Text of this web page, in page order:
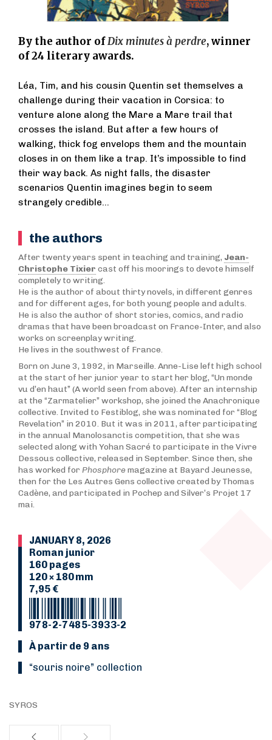
By the author ofDix minutes à perdre, winner
of 24 literary awards.
Léa, Tim, and his cousin Quentin set themselves a
challenge during their vacation in Corsica: to
venture alone along the Mare a Mare trail that
crosses the island. But after a few hours of
walking, thick fog envelops them and the mountain
closes in on them like a trap. It’s impossible to find
their way back. As night falls, the disaster
scenarios Quentin imagines begin to seem
strangely credible…
the authors
After twenty years spent in teaching and training, Jean-
Christophe Tixier cast off his moorings to devote himself
completely to writing.
He is the author of about thirty novels, in different genres
and for different ages, for both young people and adults.
He is also the author of short stories, comics, and radio
dramas that have been broadcast on France-Inter, and also
works on screenplay writing.
He lives in the southwest of France.
Born on June 3, 1992, in Marseille. Anne-Lise left high school
at the start of her junior year to start her blog, “Un monde
vu d’en haut” (A world seen from above). After an internship
at the “Zarmatelier” workshop, she joined the Anachronique
collective. Invited to Festiblog, she was nominated for “Blog
Revelation” in 2010. But it was in 2011, after participating
in the annual Manolosanctis competition, that she was
selected along with Yohan Sacré to participate in the Vivre
Dessous collective, released in September. Since then, she
has worked for Phosphoremagazine at Bayard Jeunesse,
then for the Les Autres Gens collective created by Thomas
Cadène, and participated in Pochep and Silver’s Projet 17
mai.
JANUARY 8, 2026
Roman junior
160 pages
120 × 180 mm
7,95 €
978-2-7485-3933-2
À partir de 9 ans
“Souris noire” collection
SYROS